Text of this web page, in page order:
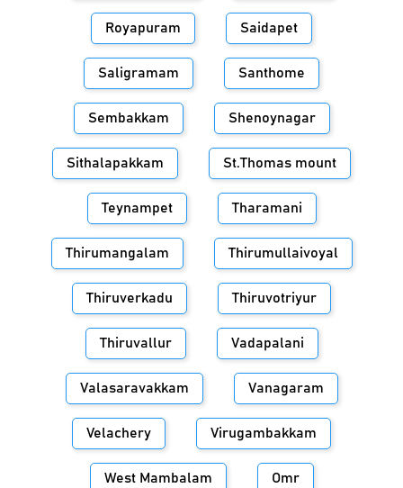
Royapuram Saidapet
Saligramam Santhome
Sembakkam Shenoynagar
Sithalapakkam St.Thomas mount
Teynampet Tharamani
Thirumangalam Thirumullaivoyal
Thiruverkadu Thiruvotriyur
Thiruvallur Vadapalani
Valasaravakkam Vanagaram
Velachery Virugambakkam
West Mambalam Omr